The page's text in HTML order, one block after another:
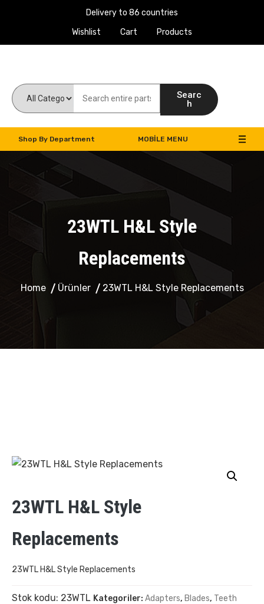
Delivery to 86 countries
Wishlist
Cart Products
Searc
h
Shop By Department MOBILE MENU
23WTL H&L Style
Replacements
Home Ürünler 23WTL H&L Style Replacements
23WTL H&L Style
Replacements
23WTL H&L Style Replacements
Stok kodu: 23WTL Kategoriler: Adapters, Blades, Teeth